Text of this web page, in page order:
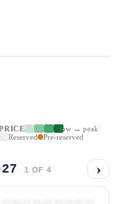
low → peak
Reserved
Pre-reserved
1 OF 4 ›